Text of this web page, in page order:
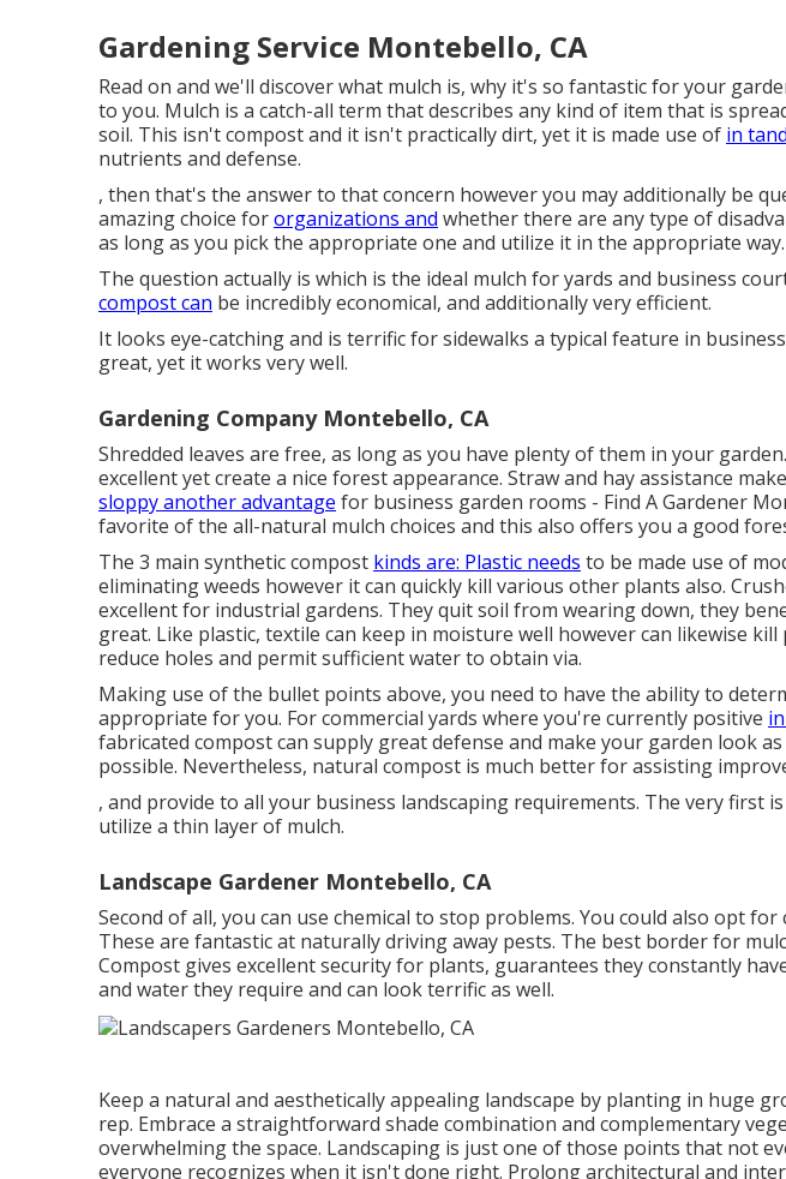
Gardening Service Montebello, CA
Read on and we'll discover what mulch is, why it's so fantastic for your
to you. Mulch is a catch-all term that describes any kind of item that is
soil. This isn't compost and it isn't practically dirt, yet it is made use of in
nutrients and defense.
, then that's the answer to that concern however you may additionally be
amazing choice fororganizations and whether there are any type of
as long as you pick the appropriate one and utilize it in the appropriate way.
The question actually is which is the ideal mulch for yards and business
compost can be incredibly economical, and additionally very efficient.
It looks eye-catching and is terrific for sidewalks a typical feature in
great, yet it works very well.
Gardening Company Montebello, CA
Shredded leaves are free, as long as you have plenty of them in your
excellent yet create a nice forest appearance. Straw and hay assistance
sloppy another advantage for business garden rooms - Find A Gardener
favorite of the all-natural mulch choices and this also offers you a good
The 3 main synthetic compost kinds are: Plastic needs to be made use of
eliminating weeds however it can quickly kill various other plants also.
excellent for industrial gardens. They quit soil from wearing down, they
great. Like plastic, textile can keep in moisture well however can likewise
reduce holes and permit sufficient water to obtain via.
Making use of the bullet points above, you need to have the ability to
appropriate for you. For commercial yards where you're currently positive
fabricated compost can supply great defense and make your garden look
possible. Nevertheless, natural compost is much better for assisting
, and provide to all your business landscaping requirements. The very first
utilize a thin layer of mulch.
Landscape Gardener Montebello, CA
Second of all, you can use chemical to stop problems. You could also opt for
These are fantastic at naturally driving away pests. The best border for
Compost gives excellent security for plants, guarantees they constantly
and water they require and can look terrific as well.
Keep a natural and aesthetically appealing landscape by planting in huge
rep. Embrace a straightforward shade combination and complementary
overwhelming the space. Landscaping is just one of those points that not
everyone recognizes when it isn't done right. Prolong architectural and